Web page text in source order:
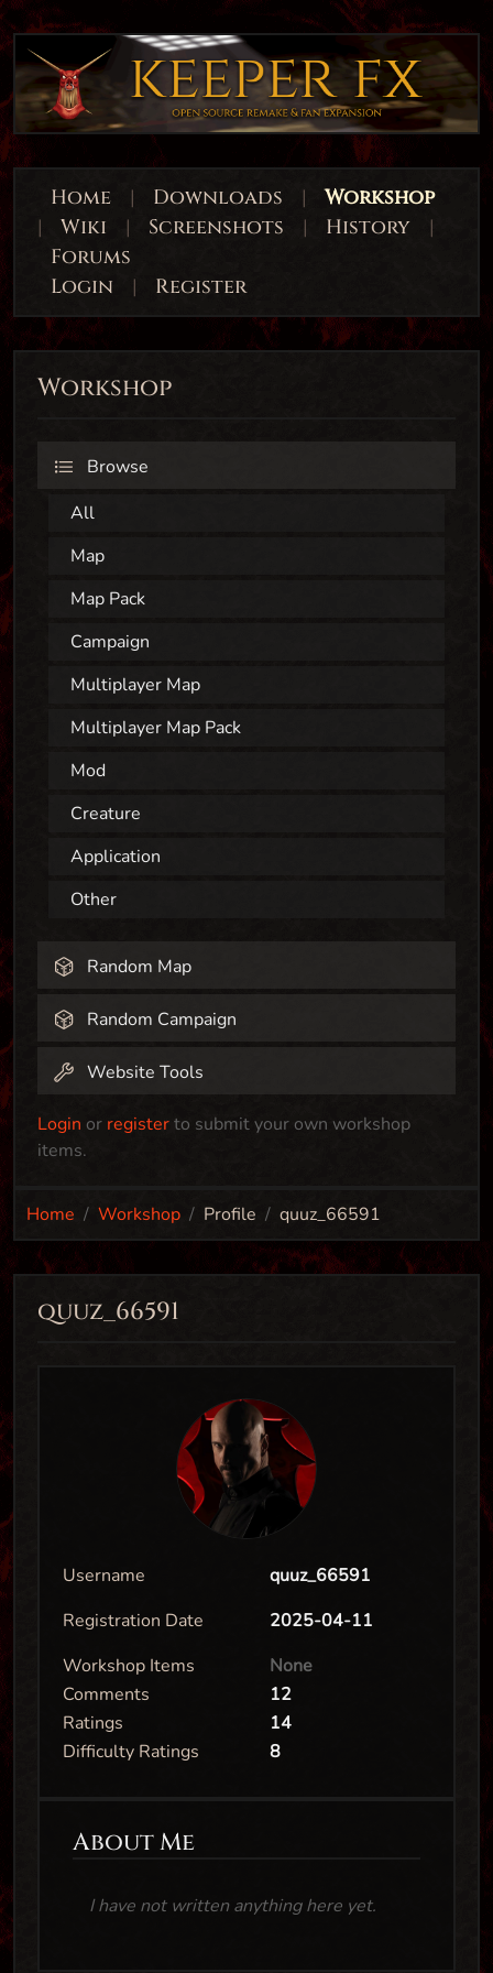
Home | Downloads |
Workshop
|
Wiki | Screenshots | History
|
Forums
Login
| Register
Workshop
Browse
All
Map
Map Pack
Campaign
Multiplayer Map
Multiplayer Map Pack
Mod
Creature
Application
Other
Random Map
Random Campaign
Website Tools
Login or registerto submit your own workshop
items.
Home Workshop Profile quuz_66591
quuz_66591
Username
quuz_66591
Registration Date
2025-04-11
Workshop Items
None
Comments
12
Ratings
14
Difficulty Ratings
8
About Me
I have not written anything here yet.